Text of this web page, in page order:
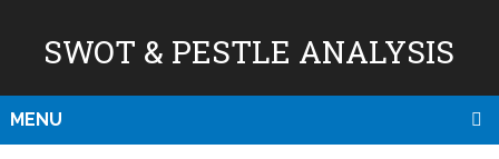
SWOT & PESTLE ANALYSIS
MENU